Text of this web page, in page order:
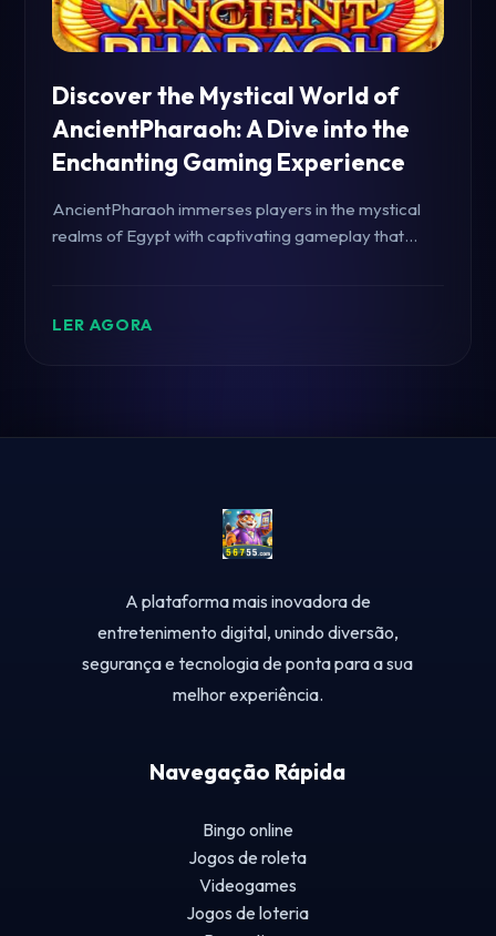
Discover the Mystical World of
AncientPharaoh: A Dive into the
Enchanting Gaming Experience
AncientPharaoh immerses players in the mystical
realms of Egypt with captivating gameplay that
strategic rules.
LER AGORA
A plataforma mais inovadora de
entretenimento digital, unindo diversão,
segurança e tecnologia de ponta para a sua
melhor experiência.
Navegação Rápida
Bingo online
Jogos de roleta
Videogames
Jogos de loteria